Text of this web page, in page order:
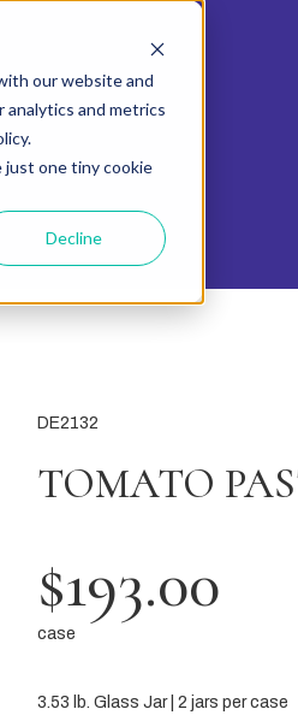
our website and
analytics and metrics
just one tiny cookie
Decline
DE2132
TOMATO
$193.00
case
3.53 lb. Glass Jar | 2 jars per case